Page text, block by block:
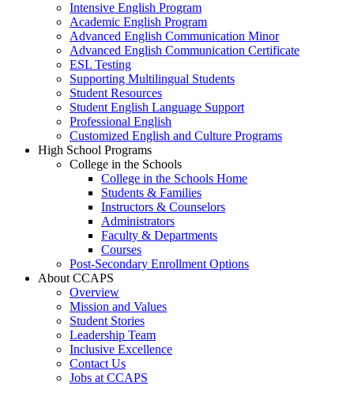
Intensive English Program
Academic English Program
Advanced English Communication Minor
Advanced English Communication Certificate
ESL Testing
Supporting Multilingual Students
Student Resources
Student English Language Support
Professional English
Customized English and Culture Programs
High School Programs
College in the Schools
College in the Schools Home
Students & Families
Instructors & Counselors
Administrators
Faculty & Departments
Courses
Post-Secondary Enrollment Options
About CCAPS
Overview
Mission and Values
Student Stories
Leadership Team
Inclusive Excellence
Contact Us
Jobs at CCAPS